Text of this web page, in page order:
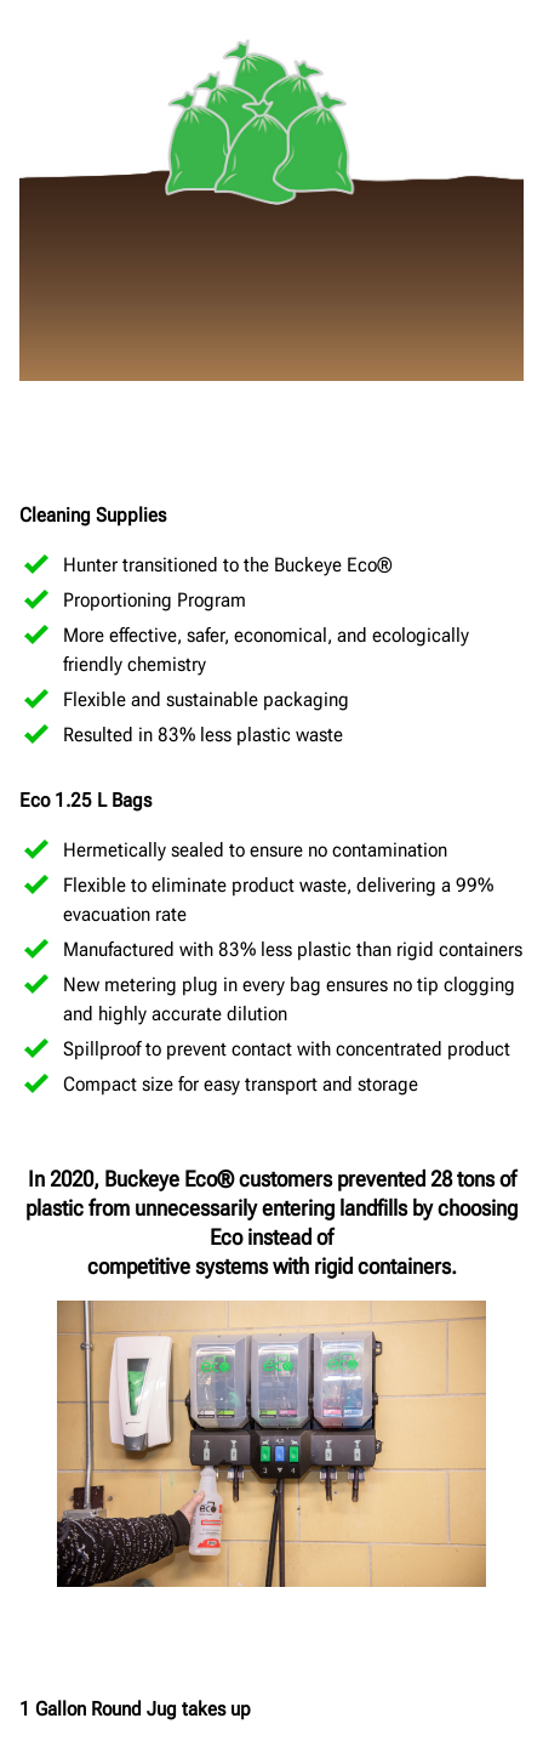
Cleaning Supplies
Hunter transitioned to the Buckeye Eco®
Proportioning Program
More effective, safer, economical, and ecologically
friendly chemistry
Flexible and sustainable packaging
Resulted in 83% less plastic waste
Eco 1.25 L Bags
Hermetically sealed to ensure no contamination
Flexible to eliminate product waste, delivering a 99%
evacuation rate
Manufactured with 83% less plastic than rigid containers
New metering plug in every bag ensures no tip clogging
and highly accurate dilution
Spillproof to prevent contact with concentrated product
Compact size for easy transport and storage
In 2020, Buckeye Eco® customers prevented 28 tons of
plastic from unnecessarily entering landfills by choosing
Eco instead of
competitive systems with rigid containers.
1 Gallon Round Jug takes up